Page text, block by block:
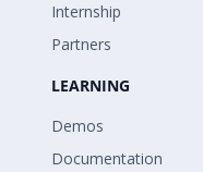
Internship
Partners
LEARNING
Demos
Documentation